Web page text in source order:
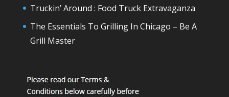
Truckin’ Around : Food Truck Extravaganza
The Essentials To Grilling In Chicago – Be A
Grill Master